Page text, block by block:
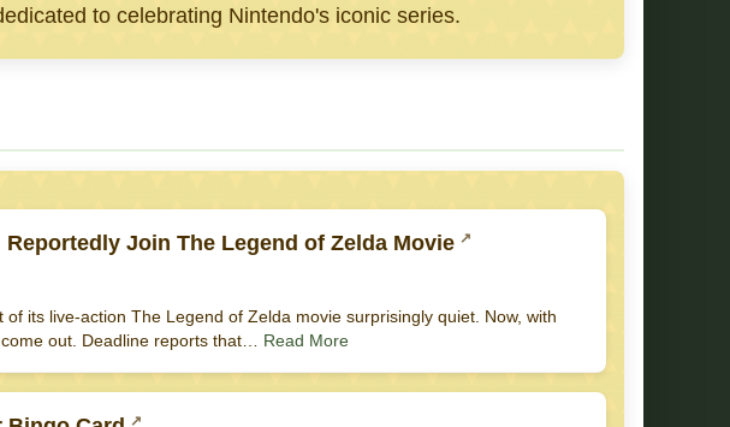
to celebrating Nintendo's iconic series.
Join The Legend of Zelda Movie
its live-action The Legend of Zelda movie surprisingly quiet. Now, with
out. Deadline reports that… Read More